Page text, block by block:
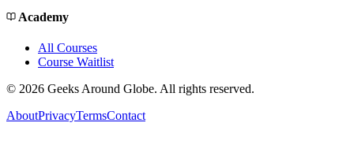
Academy
All Courses
Course Waitlist
© 2026 Geeks Around Globe. All rights reserved.
AboutPrivacyTermsContact